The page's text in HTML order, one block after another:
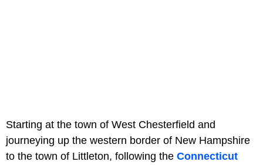
Starting at the town of West Chesterfield and
journeying up the western border of New Hampshire
to the town of Littleton, following the Connecticut